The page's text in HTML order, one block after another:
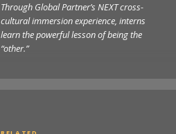
Through Global Partner’s NEXT cross-
cultural immersion experience, interns
learn the powerful lesson of being the
“other.”